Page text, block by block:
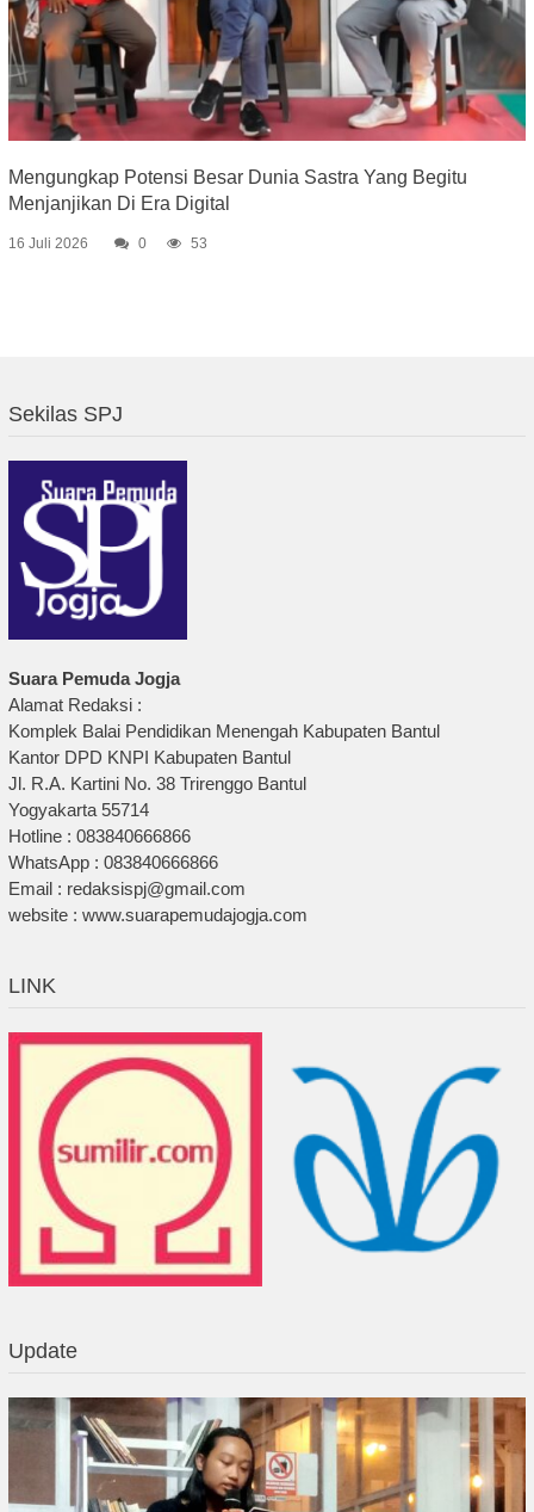
Mengungkap Potensi Besar Dunia Sastra Yang Begitu
Menjanjikan Di Era Digital
16 Juli 2026 0 53
Sekilas SPJ
Suara Pemuda Jogja
Alamat Redaksi :
Komplek Balai Pendidikan Menengah Kabupaten Bantul
Kantor DPD KNPI Kabupaten Bantul
Jl. R.A. Kartini No. 38 Trirenggo Bantul
Yogyakarta 55714
Hotline : 083840666866
WhatsApp : 083840666866
Email : redaksispj@gmail.com
website : www.suarapemudajogja.com
LINK
Update